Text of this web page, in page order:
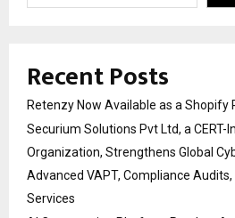
Recent Posts
Retenzy Now Available as a Shopify
Securium Solutions Pvt Ltd, a CERT-
Organization, Strengthens Global
Advanced VAPT, Compliance
Services